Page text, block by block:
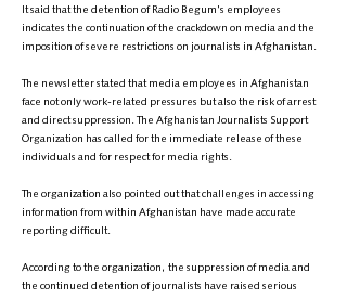
It said that the detention of Radio Begum's employees
indicates the continuation of the crackdown on media and the
imposition of severe restrictions on journalists in Afghanistan.
The newsletter stated that media employees in Afghanistan
face not only work-related pressures but also the risk of arrest
and direct suppression. The Afghanistan Journalists Support
Organization has called for the immediate release of these
individuals and for respect for media rights.
The organization also pointed out that challenges in accessing
information from within Afghanistan have made accurate
reporting difficult.
According to the organization, the suppression of media and
the continued detention of journalists have raised serious